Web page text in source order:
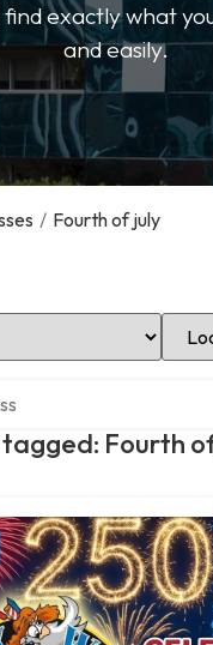
exactly what
and easily.
/ Fourth of july
tagged: Fourth